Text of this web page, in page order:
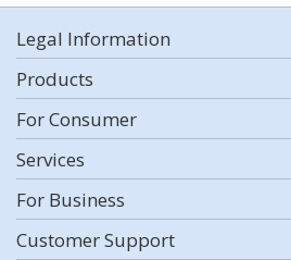
Legal Information
Products
For Consumer
Services
For Business
Customer Support